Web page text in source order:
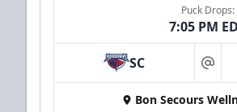
Puck Drops:
7:05 PM
SC at
Bon Secours